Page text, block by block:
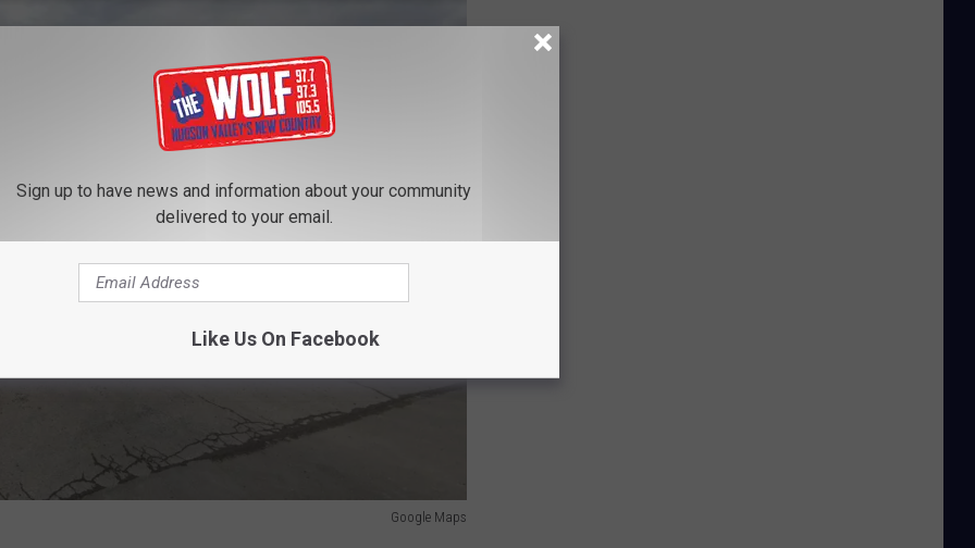
Google Maps
Sign up to have news and information about your community
delivered to your email.
Like Us On Facebook